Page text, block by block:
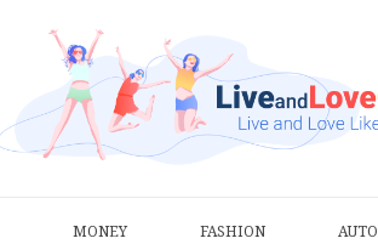
MONEY FASHION AUTO